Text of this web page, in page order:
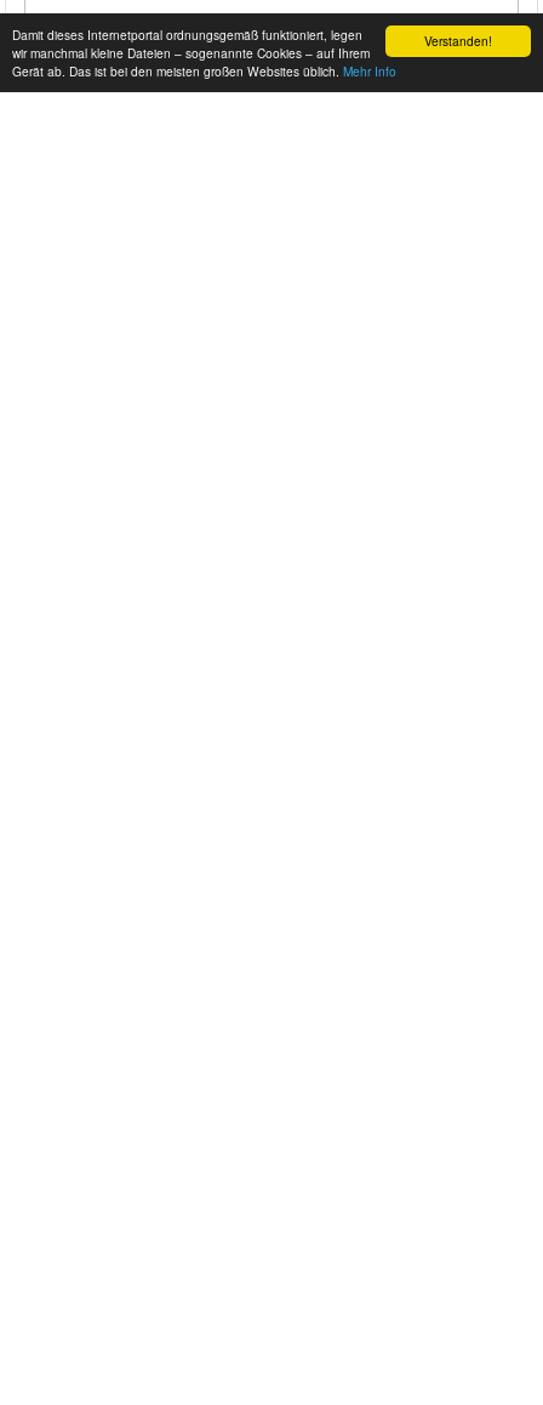
Verstanden!
Damit dieses Internetportal ordnungsgemäß funktioniert, legen
wir manchmal kleine Dateien – sogenannte Cookies – auf Ihrem
Gerät ab. Das ist bei den meisten großen Websites üblich. Mehr Info